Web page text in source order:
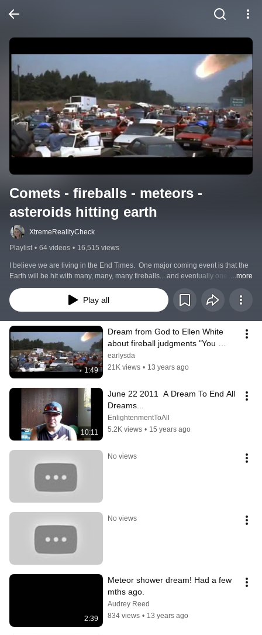
Comets - fireballs - meteors -
asteroids hitting earth
XtremeRealityCheck
Playlist • 64 videos • 16,515 views
I believe we are living in the End Times.  One major coming event is that the
Earth will be hit with many, many, many fireballs... and eventually one huge
meteor/asteroid/comet. The Bible says this large impact will knock the earth
out of it's orbit, causing Tsunamis and spilling the oceans over all coastlands.
Also causing worldwide earthquakes.
...more
Play all
1:49
Dream from God to Ellen White
about fireball judgments "You
Knew!"
earlysda
21K views • 13 years ago
10:11
June 22 2011  A Dream To End All
Dreams...
EnlightenmentToAll
5.2K views • 15 years ago
No views
No views
2:39
Meteor shower dream! Had a few
mths ago.
Audrey Reed
834 views • 13 years ago